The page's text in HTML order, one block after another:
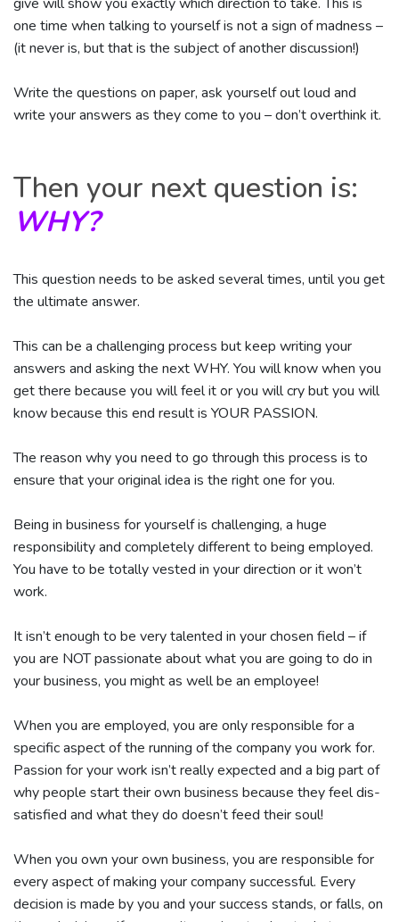
one time when talking to yourself is not a sign of madness –
(it never is, but that is the subject of another discussion!)
Write the questions on paper, ask yourself out loud and
write your answers as they come to you – don’t overthink it.
Then your next question is:
WHY?
This question needs to be asked several times, until you get
the ultimate answer.
This can be a challenging process but keep writing your
answers and asking the next WHY. You will know when you
get there because you will feel it or you will cry but you will
know because this end result is YOUR PASSION.
The reason why you need to go through this process is to
ensure that your original idea is the right one for you.
Being in business for yourself is challenging, a huge
responsibility and completely different to being employed.
You have to be totally vested in your direction or it won’t
work.
It isn’t enough to be very talented in your chosen field – if
you are NOT passionate about what you are going to do in
your business, you might as well be an employee!
When you are employed, you are only responsible for a
specific aspect of the running of the company you work for.
Passion for your work isn’t really expected and a big part of
why people start their own business because they feel dis-
satisfied and what they do doesn’t feed their soul!
When you own your own business, you are responsible for
every aspect of making your company successful. Every
decision is made by you and your success stands, or falls, on